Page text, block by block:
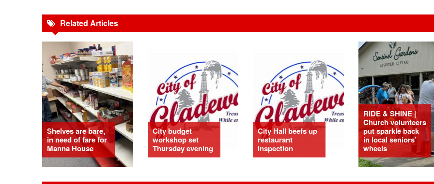
Related Articles
Shelves are bare,
in need of fare for
Manna House
City budget
workshop set
Thursday evening
City Hall beefs up
restaurant
inspection
RIDE & SHINE |
Church volunteers
put sparkle back
in local seniors’
wheels